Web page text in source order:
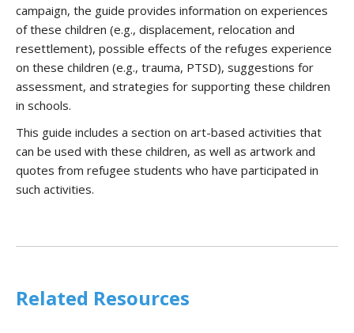
campaign, the guide provides information on experiences
of these children (e.g., displacement, relocation and
resettlement), possible effects of the refuges experience
on these children (e.g., trauma, PTSD), suggestions for
assessment, and strategies for supporting these children
in schools.
This guide includes a section on art-based activities that
can be used with these children, as well as artwork and
quotes from refugee students who have participated in
such activities.
Related Resources